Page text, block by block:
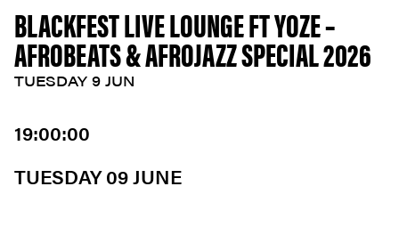
BLACKFEST LIVE LOUNGE FT YOZE –
AFROBEATS & AFROJAZZ SPECIAL 2026
TUESDAY 9 JUN
19:00:00
TUESDAY 09 JUNE